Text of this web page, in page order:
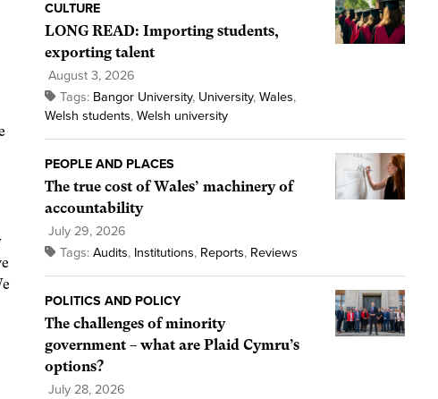
CULTURE
LONG READ: Importing students,
exporting talent
August 3, 2026
Tags: Bangor University, University, Wales,
Welsh students, Welsh university
PEOPLE AND PLACES
The true cost of Wales’ machinery of
accountability
July 29, 2026
Tags: Audits, Institutions, Reports, Reviews
POLITICS AND POLICY
The challenges of minority
government – what are Plaid Cymru’s
options?
July 28, 2026